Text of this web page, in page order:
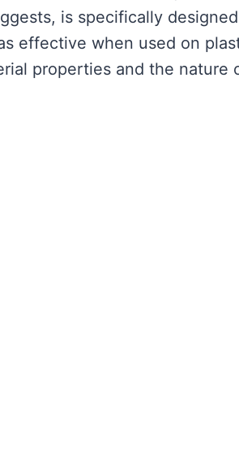
is specifically
effective when used on
properties and the nature